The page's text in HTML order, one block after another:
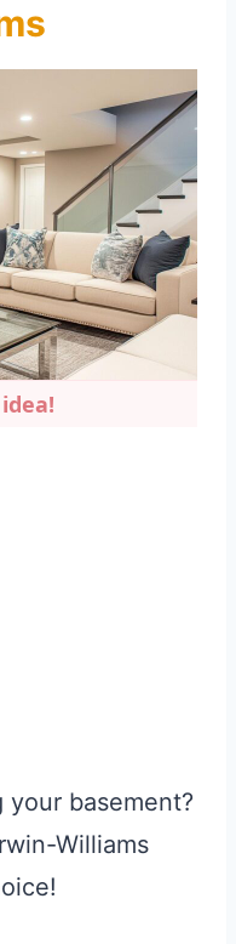
basement?
Williams